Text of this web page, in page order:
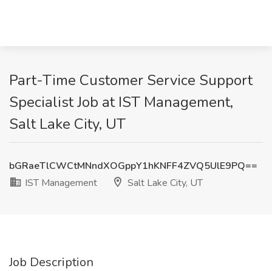
Part-Time Customer Service Support
Specialist Job at IST Management,
Salt Lake City, UT
bGRaeTlCWCtMNndXOGppY1hKNFF4ZVQ5UlE9PQ==
IST Management
Salt Lake City, UT
Job Description